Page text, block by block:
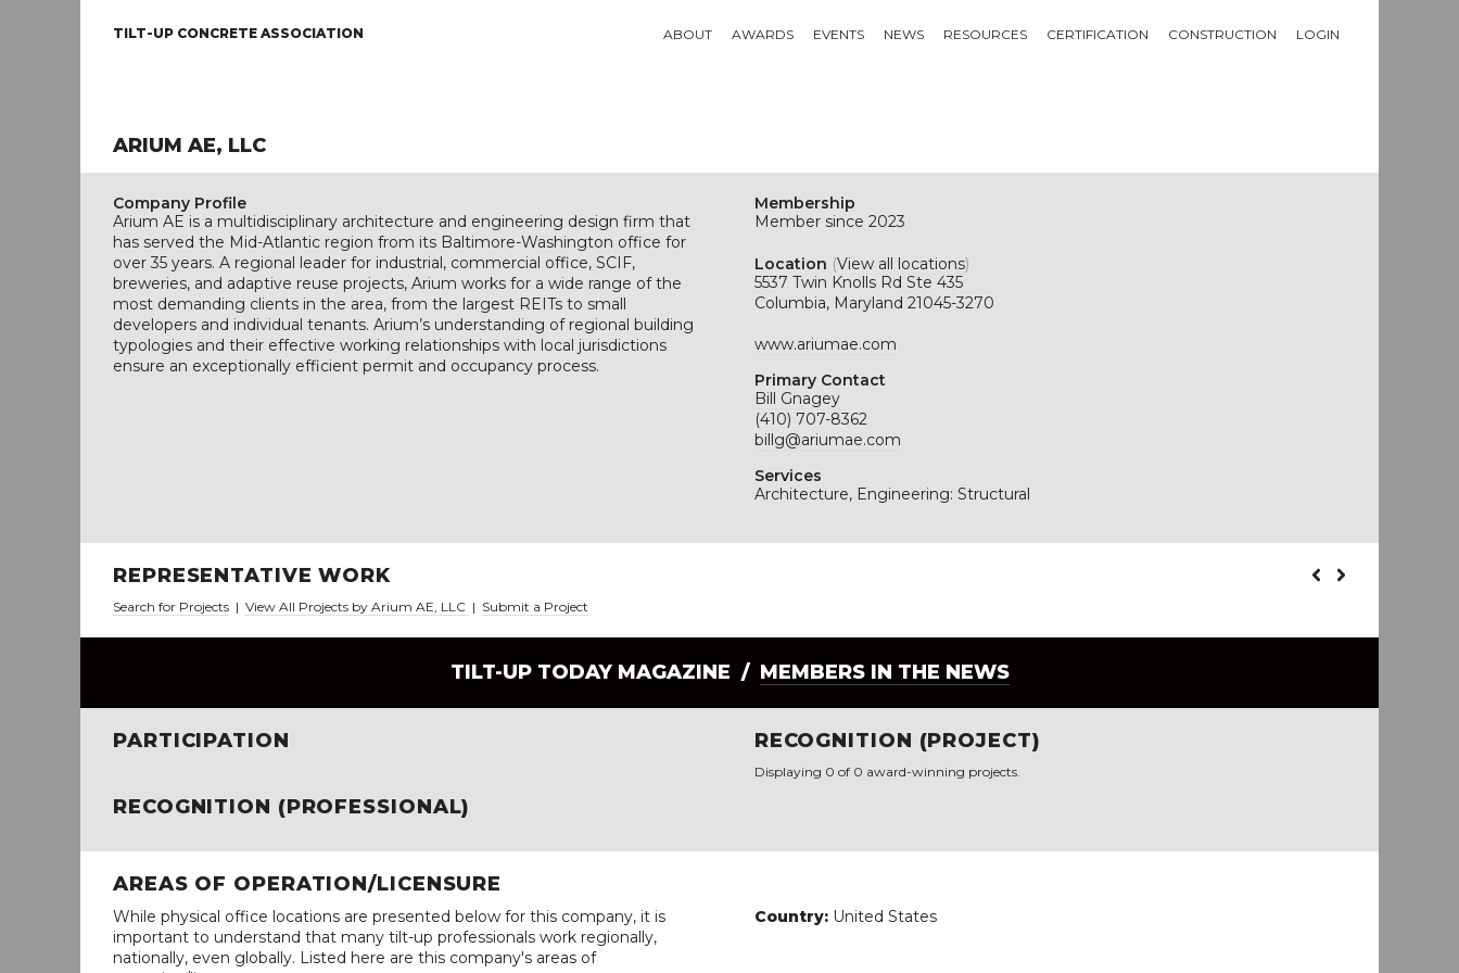
TILT-UP CONCRETE ASSOCIATION ABOUT AWARDS EVENTS NEWS RESOURCES CERTIFICATION CONSTRUCTION LOGIN
ARIUM AE, LLC
Company Profile
Arium AE is a multidisciplinary architecture and engineering design firm that
has served the Mid-Atlantic region from its Baltimore-Washington office for
over 35 years. A regional leader for industrial, commercial office, SCIF,
breweries, and adaptive reuse projects, Arium works for a wide range of the
most demanding clients in the area, from the largest REITs to small
developers and individual tenants. Arium’s understanding of regional building
typologies and their effective working relationships with local jurisdictions
ensure an exceptionally efficient permit and occupancy process.
Membership
Member since 2023
Location (View all locations)
5537 Twin Knolls Rd Ste 435
Columbia, Maryland 21045-3270
www.ariumae.com
Primary Contact
Bill Gnagey
(410) 707-8362
billg@ariumae.com
Services
Architecture, Engineering: Structural
REPRESENTATIVE WORK
Search for Projects | View All Projects by Arium AE, LLC | Submit a Project
TILT-UP TODAY MAGAZINE / MEMBERS IN THE NEWS
PARTICIPATION
RECOGNITION (PROFESSIONAL)
RECOGNITION (PROJECT)
Displaying 0 of 0 award-winning projects.
AREAS OF OPERATION/LICENSURE
While physical office locations are presented below for this company, it is
important to understand that many tilt-up professionals work regionally,
nationally, even globally. Listed here are this company's areas of
Country: United States